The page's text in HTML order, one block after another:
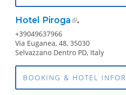
Hotel Piroga .
+39049637966
Via Euganea, 48, 35030
Selvazzano Dentro PD, Italy
BOOKING & HOTEL